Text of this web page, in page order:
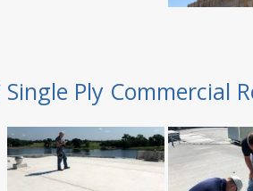
Single Ply Commercial